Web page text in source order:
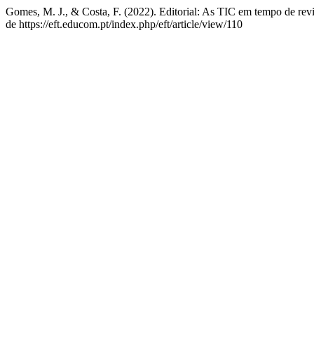
Gomes, M. J., & Costa, F. (2022). Editorial: As TIC em tempo de
de https://eft.educom.pt/index.php/eft/article/view/110